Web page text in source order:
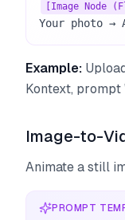
[Image Node
Your photo →
Example:
Kontext,
Image-to-
Animate a still
PROMPT